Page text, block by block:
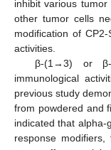
inhibit various
other tumor cells
modification of
activities.
β-(1→3) or
immunological
previous study
from powdered and
indicated that alpha-
response